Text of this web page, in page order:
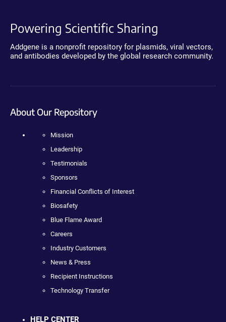
Powering Scientific Sharing
Addgene is a nonprofit repository for plasmids, viral vectors,
and antibodies developed by the global research community.
About Our Repository
Mission
Leadership
Testimonials
Sponsors
Financial Conflicts of Interest
Biosafety
Blue Flame Award
Careers
Industry Customers
News & Press
Recipient Instructions
Technology Transfer
HELP CENTER